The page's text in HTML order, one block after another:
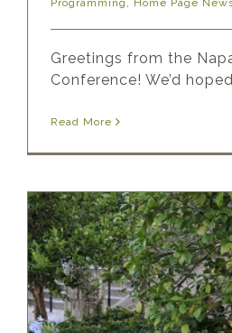
Programming , Home Page
Greetings from the
Conference! We’d
Read More